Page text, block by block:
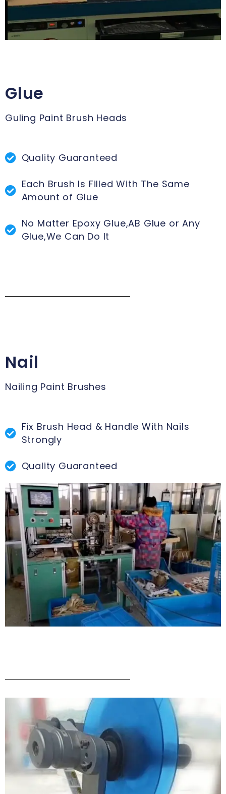
Glue
Guling Paint Brush Heads
Quality Guaranteed
Each Brush Is Filled With The Same
Amount of Glue
No Matter Epoxy Glue,AB Glue or Any
Glue,We Can Do It
Nail
Nailing Paint Brushes
Fix Brush Head & Handle With Nails
Strongly
Quality Guaranteed